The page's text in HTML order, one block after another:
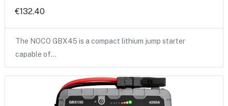
€132.40
The NOCO GBX45 is a compact lithium jump starter
capable of…